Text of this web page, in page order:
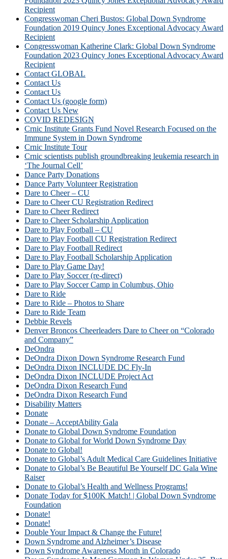
Recipient
Congresswoman Cheri Bustos: Global Down Syndrome
Foundation 2019 Quincy Jones Exceptional Advocacy Award
Recipient
Congresswoman Katherine Clark: Global Down Syndrome
Foundation 2023 Quincy Jones Exceptional Advocacy Award
Recipient
Contact GLOBAL
Contact Us
Contact Us
Contact Us (google form)
Contact Us New
COVID REDESIGN
Crnic Institute Grants Fund Novel Research Focused on the
Immune System in Down Syndrome
Crnic Institute Tour
Crnic scientists publish groundbreaking leukemia research in
‘The Journal Cell’
Dance Party Donations
Dance Party Volunteer Registration
Dare to Cheer – CU
Dare to Cheer CU Registration Redirect
Dare to Cheer Redirect
Dare to Cheer Scholarship Application
Dare to Play Football – CU
Dare to Play Football CU Registration Redirect
Dare to Play Football Redirect
Dare to Play Football Scholarship Application
Dare to Play Game Day!
Dare to Play Soccer (re-direct)
Dare to Play Soccer Camp in Columbus, Ohio
Dare to Ride
Dare to Ride – Photos to Share
Dare to Ride Team
Debbie Revels
Denver Broncos Cheerleaders Dare to Cheer on “Colorado
and Company”
DeOndra
DeOndra Dixon Down Syndrome Research Fund
DeOndra Dixon INCLUDE DC Fly-In
DeOndra Dixon INCLUDE Project Act
DeOndra Dixon Research Fund
DeOndra Dixon Research Fund
Disability Matters
Donate
Donate – AcceptAbility Gala
Donate to Global Down Syndrome Foundation
Donate to Global for World Down Syndrome Day
Donate to Global!
Donate to Global’s Adult Medical Care Guidelines Initiative
Donate to Global’s Be Beautiful Be Yourself DC Gala Wine
Raiser
Donate to Global’s Health and Wellness Programs!
Donate Today for $100K Match! | Global Down Syndrome
Foundation
Donate!
Donate!
Double Your Impact & Change the Future!
Down Syndrome and Alzheimer’s Disease
Down Syndrome Awareness Month in Colorado